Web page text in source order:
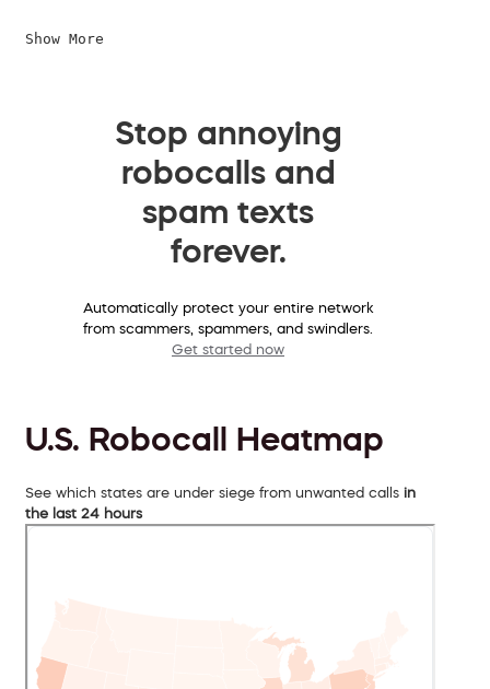
Show More
Stop annoying
robocalls and
spam texts
forever.
Automatically protect your entire network
from scammers, spammers, and swindlers.
Get started now
U.S. Robocall Heatmap
See which states are under siege from unwanted calls in
the last 24 hours